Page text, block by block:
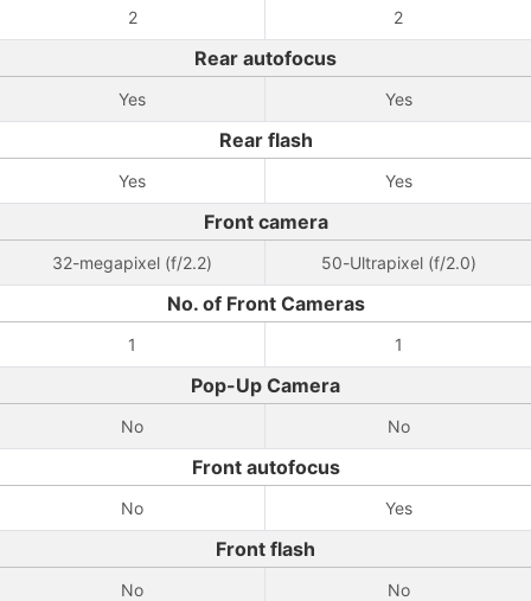
2 2
Rear autofocus
Yes Yes
Rear flash
Yes Yes
Front camera
32-megapixel (f/2.2) 50-Ultrapixel (f/2.0)
No. of Front Cameras
1 1
Pop-Up Camera
No No
Front autofocus
No Yes
Front flash
No No